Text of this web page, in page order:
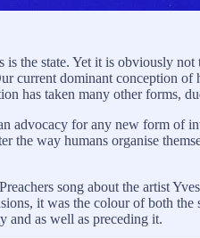
the state. Yet it is obviously
current dominant conception
has taken many other forms,
advocacy for any new form of
the way humans organise
song about the artist
it was the colour of both
and as well as preceding it.